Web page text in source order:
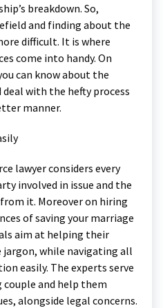
breakdown. So,
and finding about the
difficult. It is where
come into handy. On
can know about the
with the hefty process
manner.
lawyer considers every
involved in issue and the
it. Moreover on hiring
of saving your marriage
aim at helping their
while navigating all
easily. The experts serve
and help them
alongside legal concerns.